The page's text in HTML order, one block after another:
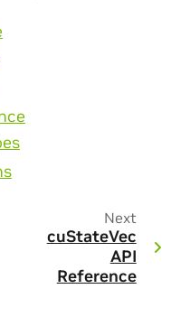
Next
cuStateVec
API
Reference